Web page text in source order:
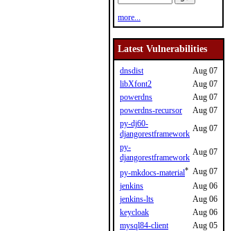
more...
Latest Vulnerabilities
dnsdist
Aug 07
libXfont2
Aug 07
powerdns
Aug 07
powerdns-recursor
Aug 07
py-dj60-
djangorestframework
Aug 07
py-
djangorestframework
Aug 07
py-mkdocs-material* Aug 07
jenkins
Aug 06
jenkins-lts
Aug 06
keycloak
Aug 06
mysql84-client
Aug 05